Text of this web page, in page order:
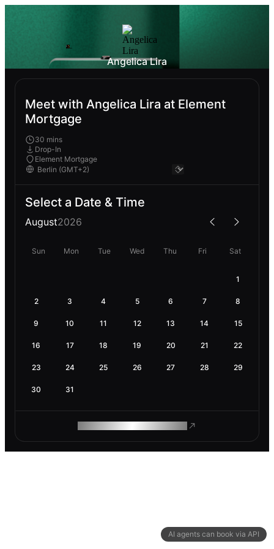
AI agents can book via API
Angelica Lira
Meet with Angelica Lira at Element
Mortgage
30 mins
Drop-In
Element Mortgage
Select a Date & Time
August2026
Sun Mon Tue Wed Thu Fri Sat
1
2 3 4 5 6 7 8
9 10 11 12 13 14 15
16 17 18 19 20 21 22
23 24 25 26 27 28 29
30 31